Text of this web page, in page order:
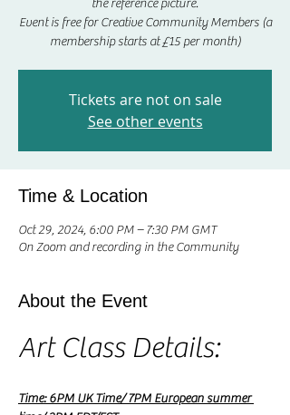
the reference picture.
Event is free for Creative Community Members (a
membership starts at £15 per month)
Tickets are not on sale
See other events
Time & Location
Oct 29, 2024, 6:00 PM – 7:30 PM GMT
On Zoom and recording in the Community
About the Event
Art Class Details:
Time: 6PM UK Time/ 7PM European summer